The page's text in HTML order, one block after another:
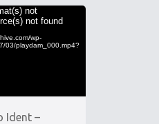
not
not found
wp-
03/playdam_000.mp4?
Ident –